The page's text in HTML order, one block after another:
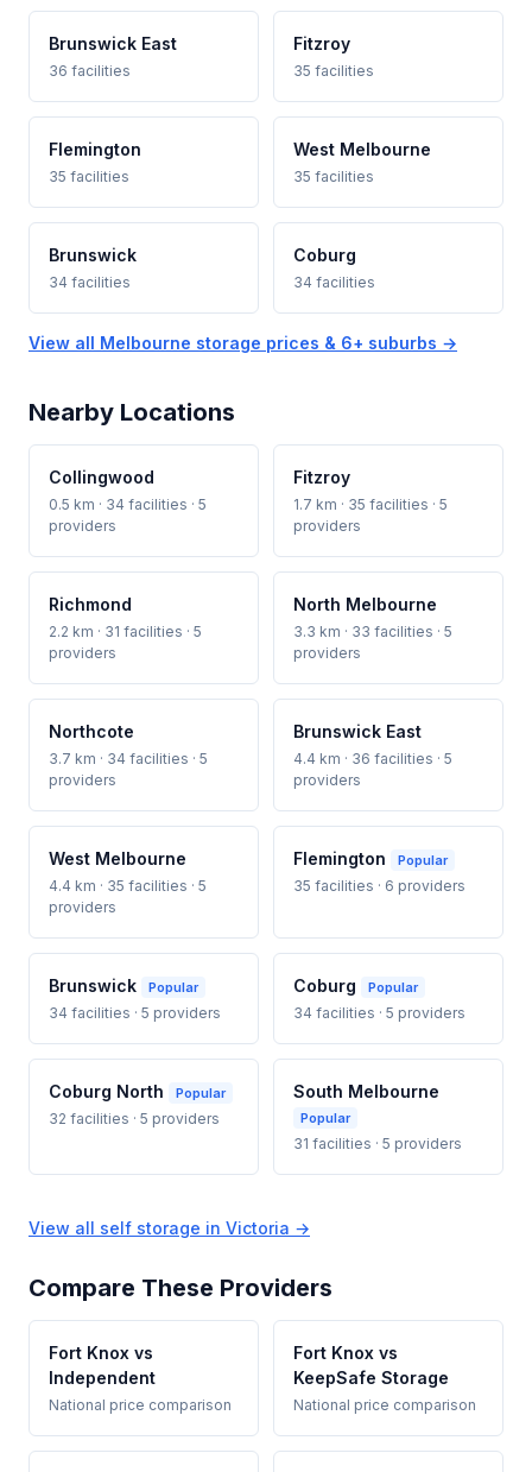
Brunswick East
36 facilities
Fitzroy
35 facilities
Flemington
35 facilities
West Melbourne
35 facilities
Brunswick
34 facilities
Coburg
34 facilities
View all Melbourne storage prices & 6+ suburbs →
Nearby Locations
Collingwood
0.5 km · 34 facilities · 5
providers
Fitzroy
1.7 km · 35 facilities · 5
providers
Richmond
2.2 km · 31 facilities · 5
providers
North Melbourne
3.3 km · 33 facilities · 5
providers
Northcote
3.7 km · 34 facilities · 5
providers
Brunswick East
4.4 km · 36 facilities · 5
providers
West Melbourne
4.4 km · 35 facilities · 5
providers
Flemington Popular
35 facilities · 6 providers
Brunswick Popular
34 facilities · 5 providers
Coburg Popular
34 facilities · 5 providers
Coburg North Popular
32 facilities · 5 providers
South Melbourne
Popular
31 facilities · 5 providers
View all self storage in Victoria →
Compare These Providers
Fort Knox vs
Independent
National price comparison
Fort Knox vs
KeepSafe Storage
National price comparison